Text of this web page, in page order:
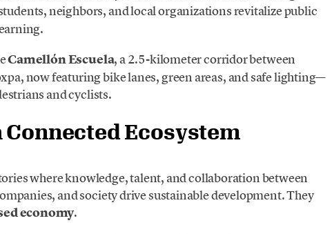
neighbors, and local organizations revitalize public
Camellón Escuela, a 2.5-kilometer corridor between
now featuring bike lanes, green areas, and safe lighting—
and cyclists.
Connected Ecosystem
where knowledge, talent, and collaboration between
and society drive sustainable development. They
economy.